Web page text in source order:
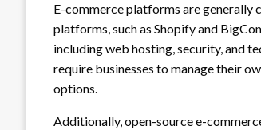
E-commerce platforms are generally
platforms, such as Shopify and
including web hosting, security, and
require businesses to manage their
options.
Additionally, open-source e-